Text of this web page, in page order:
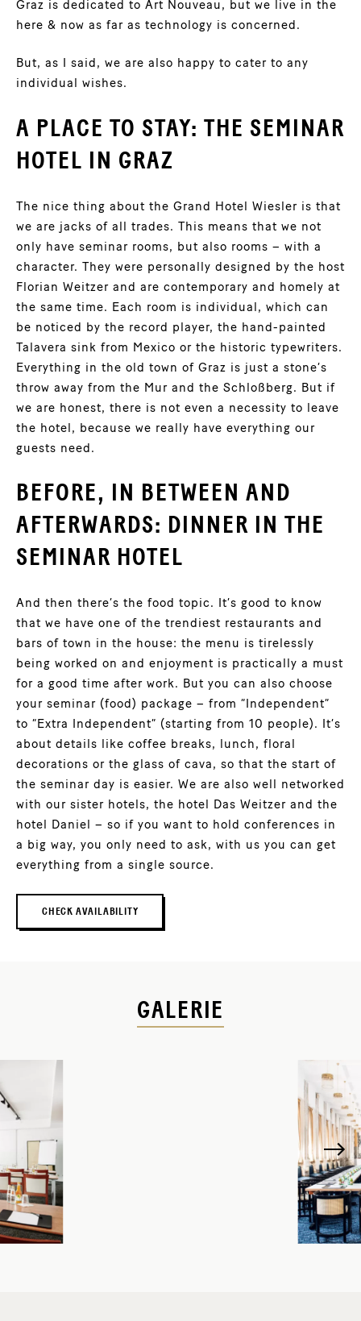
Graz is dedicated to Art Nouveau, but we live in the
here & now as far as technology is concerned.
But, as I said, we are also happy to cater to any
individual wishes.
A PLACE TO STAY: THE SEMINAR
HOTEL IN GRAZ
The nice thing about the Grand Hotel Wiesler is that
we are jacks of all trades. This means that we not
only have seminar rooms, but also rooms – with a
character. They were personally designed by the host
Florian Weitzer and are contemporary and homely at
the same time. Each room is individual, which can
be noticed by the record player, the hand-painted
Talavera sink from Mexico or the historic typewriters.
Everything in the old town of Graz is just a stone’s
throw away from the Mur and the Schloßberg. But if
we are honest, there is not even a necessity to leave
the hotel, because we really have everything our
guests need.
BEFORE, IN BETWEEN AND
AFTERWARDS: DINNER IN THE
SEMINAR HOTEL
And then there’s the food topic. It’s good to know
that we have one of the trendiest restaurants and
bars of town in the house: the menu is tirelessly
being worked on and enjoyment is practically a must
for a good time after work. But you can also choose
your seminar (food) package – from “Independent”
to “Extra Independent” (starting from 10 people). It’s
about details like coffee breaks, lunch, floral
decorations or the glass of cava, so that the start of
the seminar day is easier. We are also well networked
with our sister hotels, the hotel Das Weitzer and the
hotel Daniel – so if you want to hold conferences in
a big way, you only need to ask, with us you can get
everything from a single source.
CHECK AVAILABILITY
GALERIE